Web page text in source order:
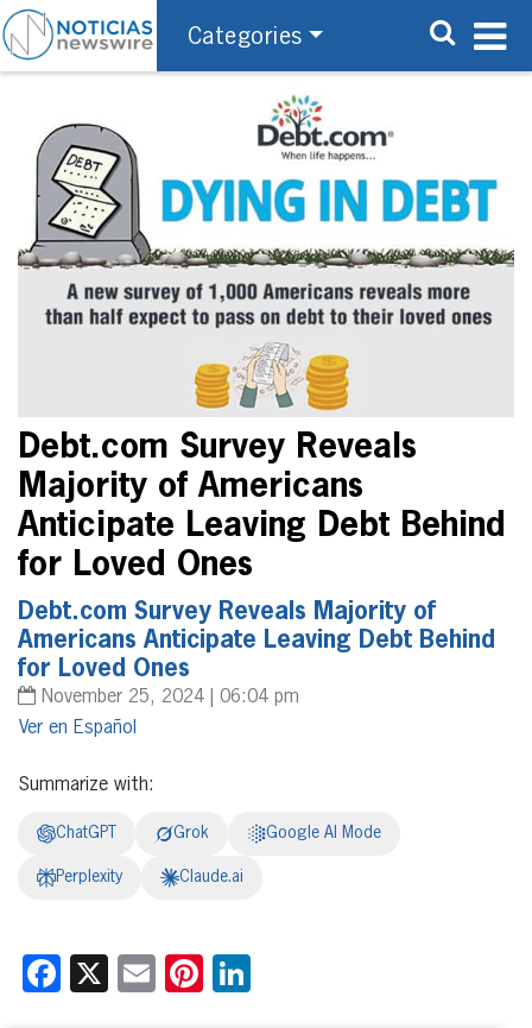
Categories
Debt.com Survey Reveals
Majority of Americans
Anticipate Leaving Debt Behind
for Loved Ones
Debt.com Survey Reveals Majority of
Americans Anticipate Leaving Debt Behind
for Loved Ones
November 25, 2024 | 06:04 pm
Español
Summarize with:
ChatGPT Grok Google AI Mode
Perplexity Claude.ai
Facebook
X EmailPinterest